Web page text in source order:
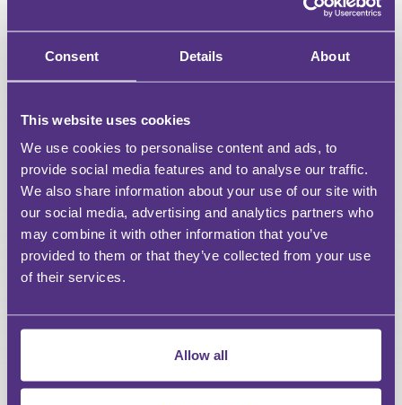
Consent Details About
This website uses cookies
We use cookies to personalise content and ads, to
provide social media features and to analyse our traffic.
We also share information about your use of our site with
our social media, advertising and analytics partners who
may combine it with other information that you’ve
provided to them or that they’ve collected from your use
of their services.
Allow all
Downloadable resources for Webinars & Events
Access a curated selection of free content
Unlimited access to recordings of Live Webinars &
Events
Discount on For Legal Events
Discount on For Legal Live Webinars
Dedicated account manager